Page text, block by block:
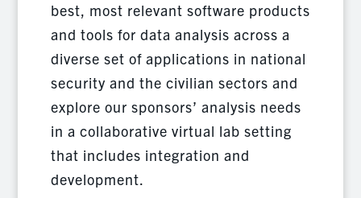
best, most relevant software products
and tools for data analysis across a
diverse set of applications in national
security and the civilian sectors and
explore our sponsors’ analysis needs
in a collaborative virtual lab setting
that includes integration and
development.